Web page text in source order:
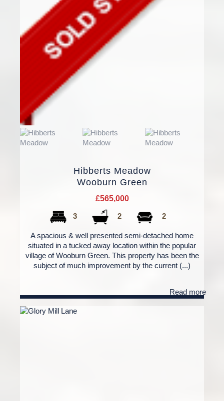
Hibberts Meadow
Wooburn Green
£565,000
3 2 2
A spacious & well presented semi-detached home
situated in a tucked away location within the popular
village of Wooburn Green. This property has been the
subject of much improvement by the current (...)
Read more